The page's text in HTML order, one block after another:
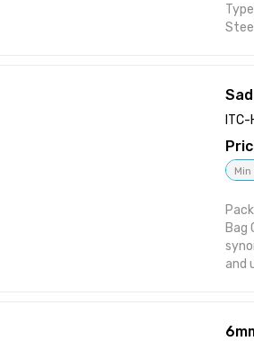
Bag
and